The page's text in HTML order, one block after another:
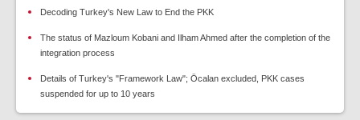
Decoding Turkey's New Law to End the PKK
The status of Mazloum Kobani and Ilham Ahmed after the completion of the
integration process
Details of Turkey's "Framework Law"; Öcalan excluded, PKK cases
suspended for up to 10 years